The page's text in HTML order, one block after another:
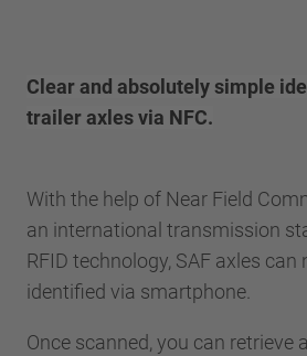
Clear and absolutely simple
trailer axles via NFC.
With the help of Near Field
an international transmission
RFID technology, SAF axles can
identified via smartphone.
Once scanned, you can retrieve